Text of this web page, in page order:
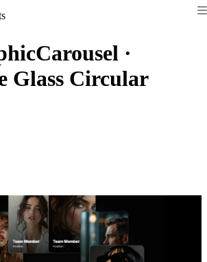
·
Glass Circular